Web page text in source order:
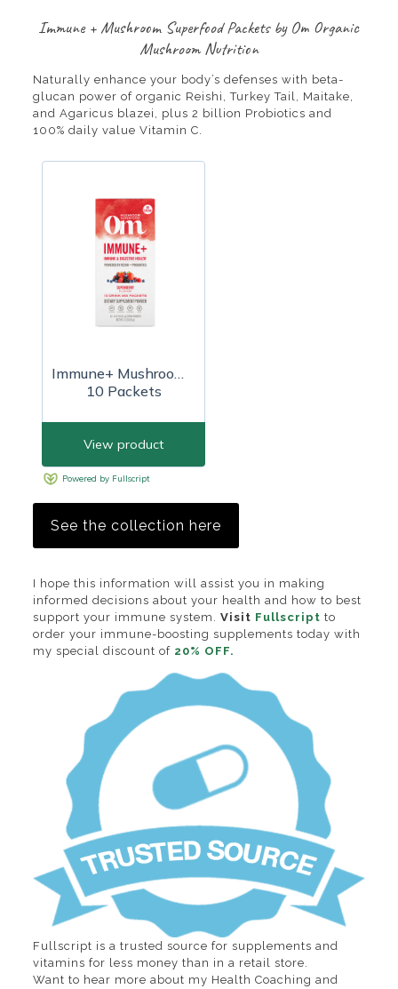
Immune + Mushroom Superfood Packets by Om Organic
Mushroom Nutrition
Naturally enhance your body’s defenses with beta-
glucan power of organic Reishi, Turkey Tail, Maitake,
and Agaricus blazei, plus 2 billion Probiotics and
100% daily value Vitamin C.
See the collection here
I hope this information will assist you in making
informed decisions about your health and how to best
support your immune system. Visit Fullscript to
order your immune-boosting supplements today with
my special discount of 20% OFF.
Fullscript is a trusted source for supplements and
vitamins for less money than in a retail store.
Want to hear more about my Health Coaching and